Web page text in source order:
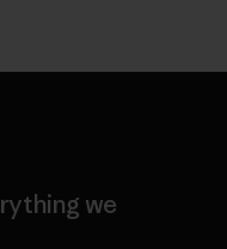
we